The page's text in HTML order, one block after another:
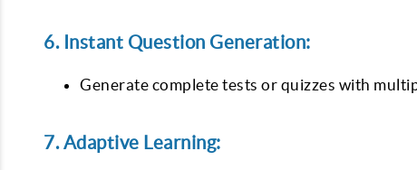
6. Instant Question Generation:
Generate complete tests or quizzes with
7. Adaptive Learning: